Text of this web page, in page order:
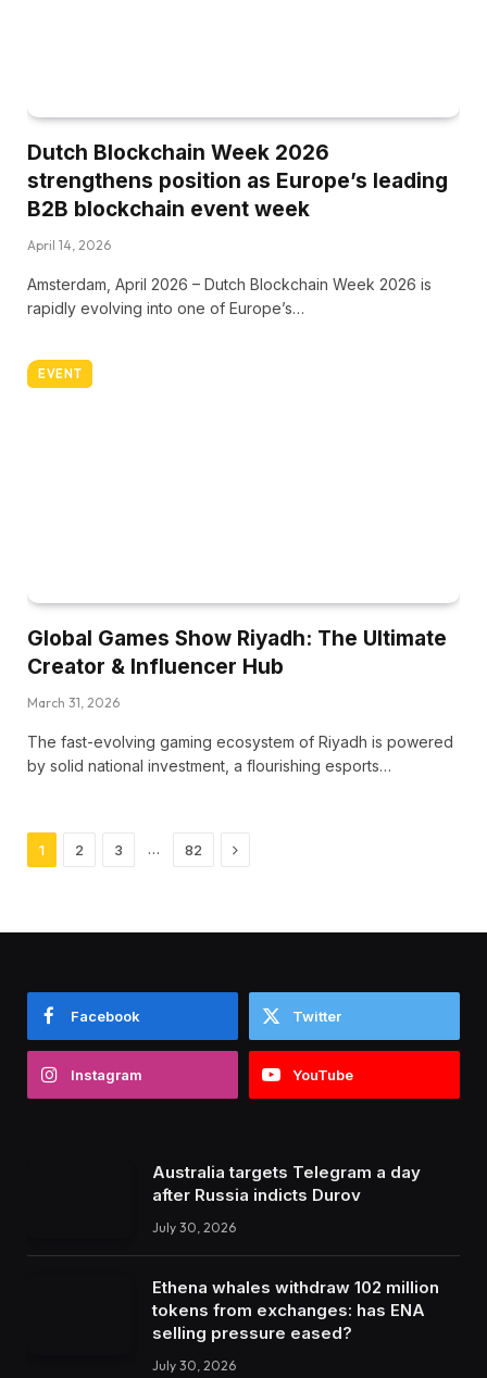
Dutch Blockchain Week 2026
strengthens position as Europe’s leading
B2B blockchain event week
April 14, 2026
Amsterdam, April 2026 – Dutch Blockchain Week 2026 is
rapidly evolving into one of Europe’s…
EVENT
Global Games Show Riyadh: The Ultimate
Creator & Influencer Hub
March 31, 2026
The fast-evolving gaming ecosystem of Riyadh is powered
by solid national investment, a flourishing esports…
1 2 3 … 82 Next
Facebook Twitter
Instagram YouTube
Australia targets Telegram a day
after Russia indicts Durov
July 30, 2026
Ethena whales withdraw 102 million
tokens from exchanges: has ENA
selling pressure eased?
July 30, 2026